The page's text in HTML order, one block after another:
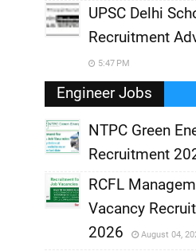
UPSC Delhi
Recruitment
5:47 PM
Engineer Jobs
,
NTPC Green
Recruitment
RCFL
Vacancy
2026
August 04,